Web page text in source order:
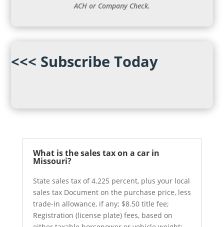
ACH or Company Check.
<<< Subscribe Today
What is the sales tax on a car in
Missouri?
State sales tax of 4.225 percent, plus your local
sales tax Document on the purchase price, less
trade-in allowance, if any; $8.50 title fee;
Registration (license plate) fees, based on